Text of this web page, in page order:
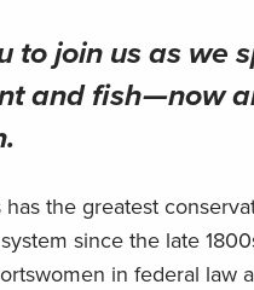
to join us as we
and fish—now
.
the greatest
since the late
in federal law